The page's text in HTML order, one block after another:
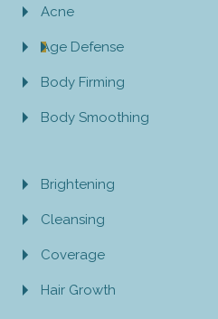
Acne
Age Defense
Body Firming
Body Smoothing
Brightening
Cleansing
Coverage
Hair Growth